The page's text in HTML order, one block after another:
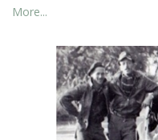
More...